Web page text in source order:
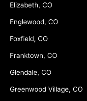
Elizabeth, CO
Englewood, CO
Foxfield, CO
Franktown, CO
Glendale, CO
Greenwood Village, CO